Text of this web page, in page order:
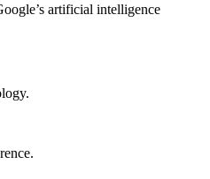
artificial intelligence